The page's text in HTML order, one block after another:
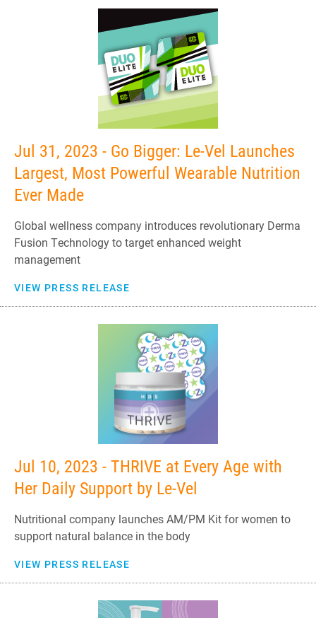
Jul 31, 2023 - Go Bigger: Le-Vel Launches
Largest, Most Powerful Wearable Nutrition
Ever Made
Global wellness company introduces revolutionary Derma
Fusion Technology to target enhanced weight
management
VIEW PRESS RELEASE
Jul 10, 2023 - THRIVE at Every Age with
Her Daily Support by Le-Vel
Nutritional company launches AM/PM Kit for women to
support natural balance in the body
VIEW PRESS RELEASE